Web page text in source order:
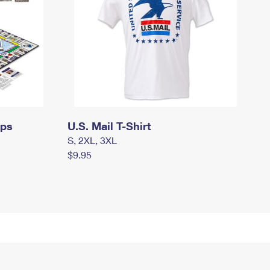
U.S. Mail T-Shirt
S, 2XL, 3XL
$9.95